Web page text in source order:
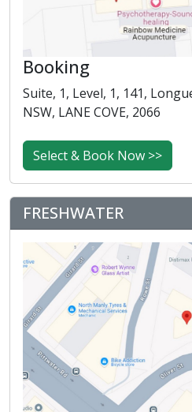
Booking
Suite, 1, Level, 1, 141,
NSW, LANE COVE, 2066
Select & Book Now >>
FRESHWATER